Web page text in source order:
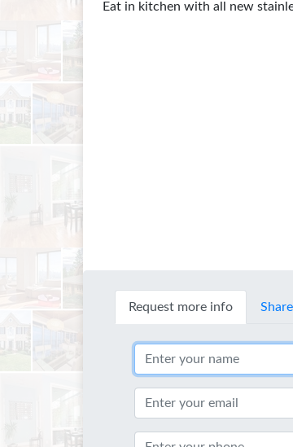
Eat in kitchen with all new
Request more info